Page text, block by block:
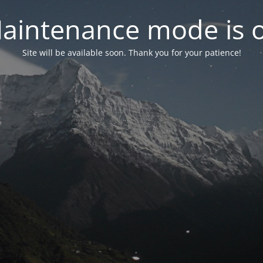
mode is
Site will be available soon. Thank you for your patience!